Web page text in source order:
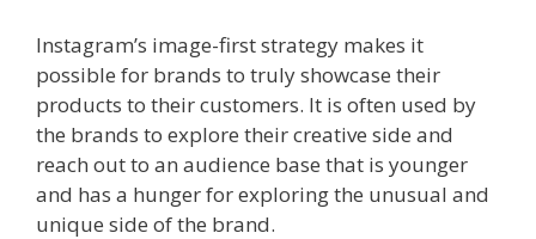
Instagram’s image-first strategy makes it
possible for brands to truly showcase their
products to their customers. It is often used by
the brands to explore their creative side and
reach out to an audience base that is younger
and has a hunger for exploring the unusual and
unique side of the brand.